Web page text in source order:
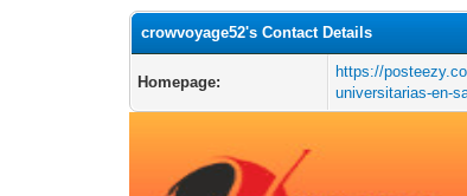
crowvoyage52's Contact Details
Homepage:
https://
universitarias-en-